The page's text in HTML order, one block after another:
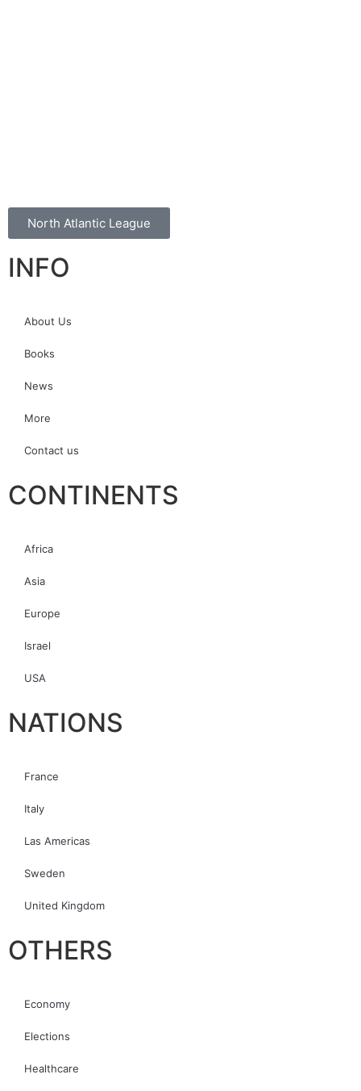
North Atlantic League
INFO
About Us
Books
News
More
Contact us
CONTINENTS
Africa
Asia
Europe
Israel
USA
NATIONS
France
Italy
Las Americas
Sweden
United Kingdom
OTHERS
Economy
Elections
Healthcare